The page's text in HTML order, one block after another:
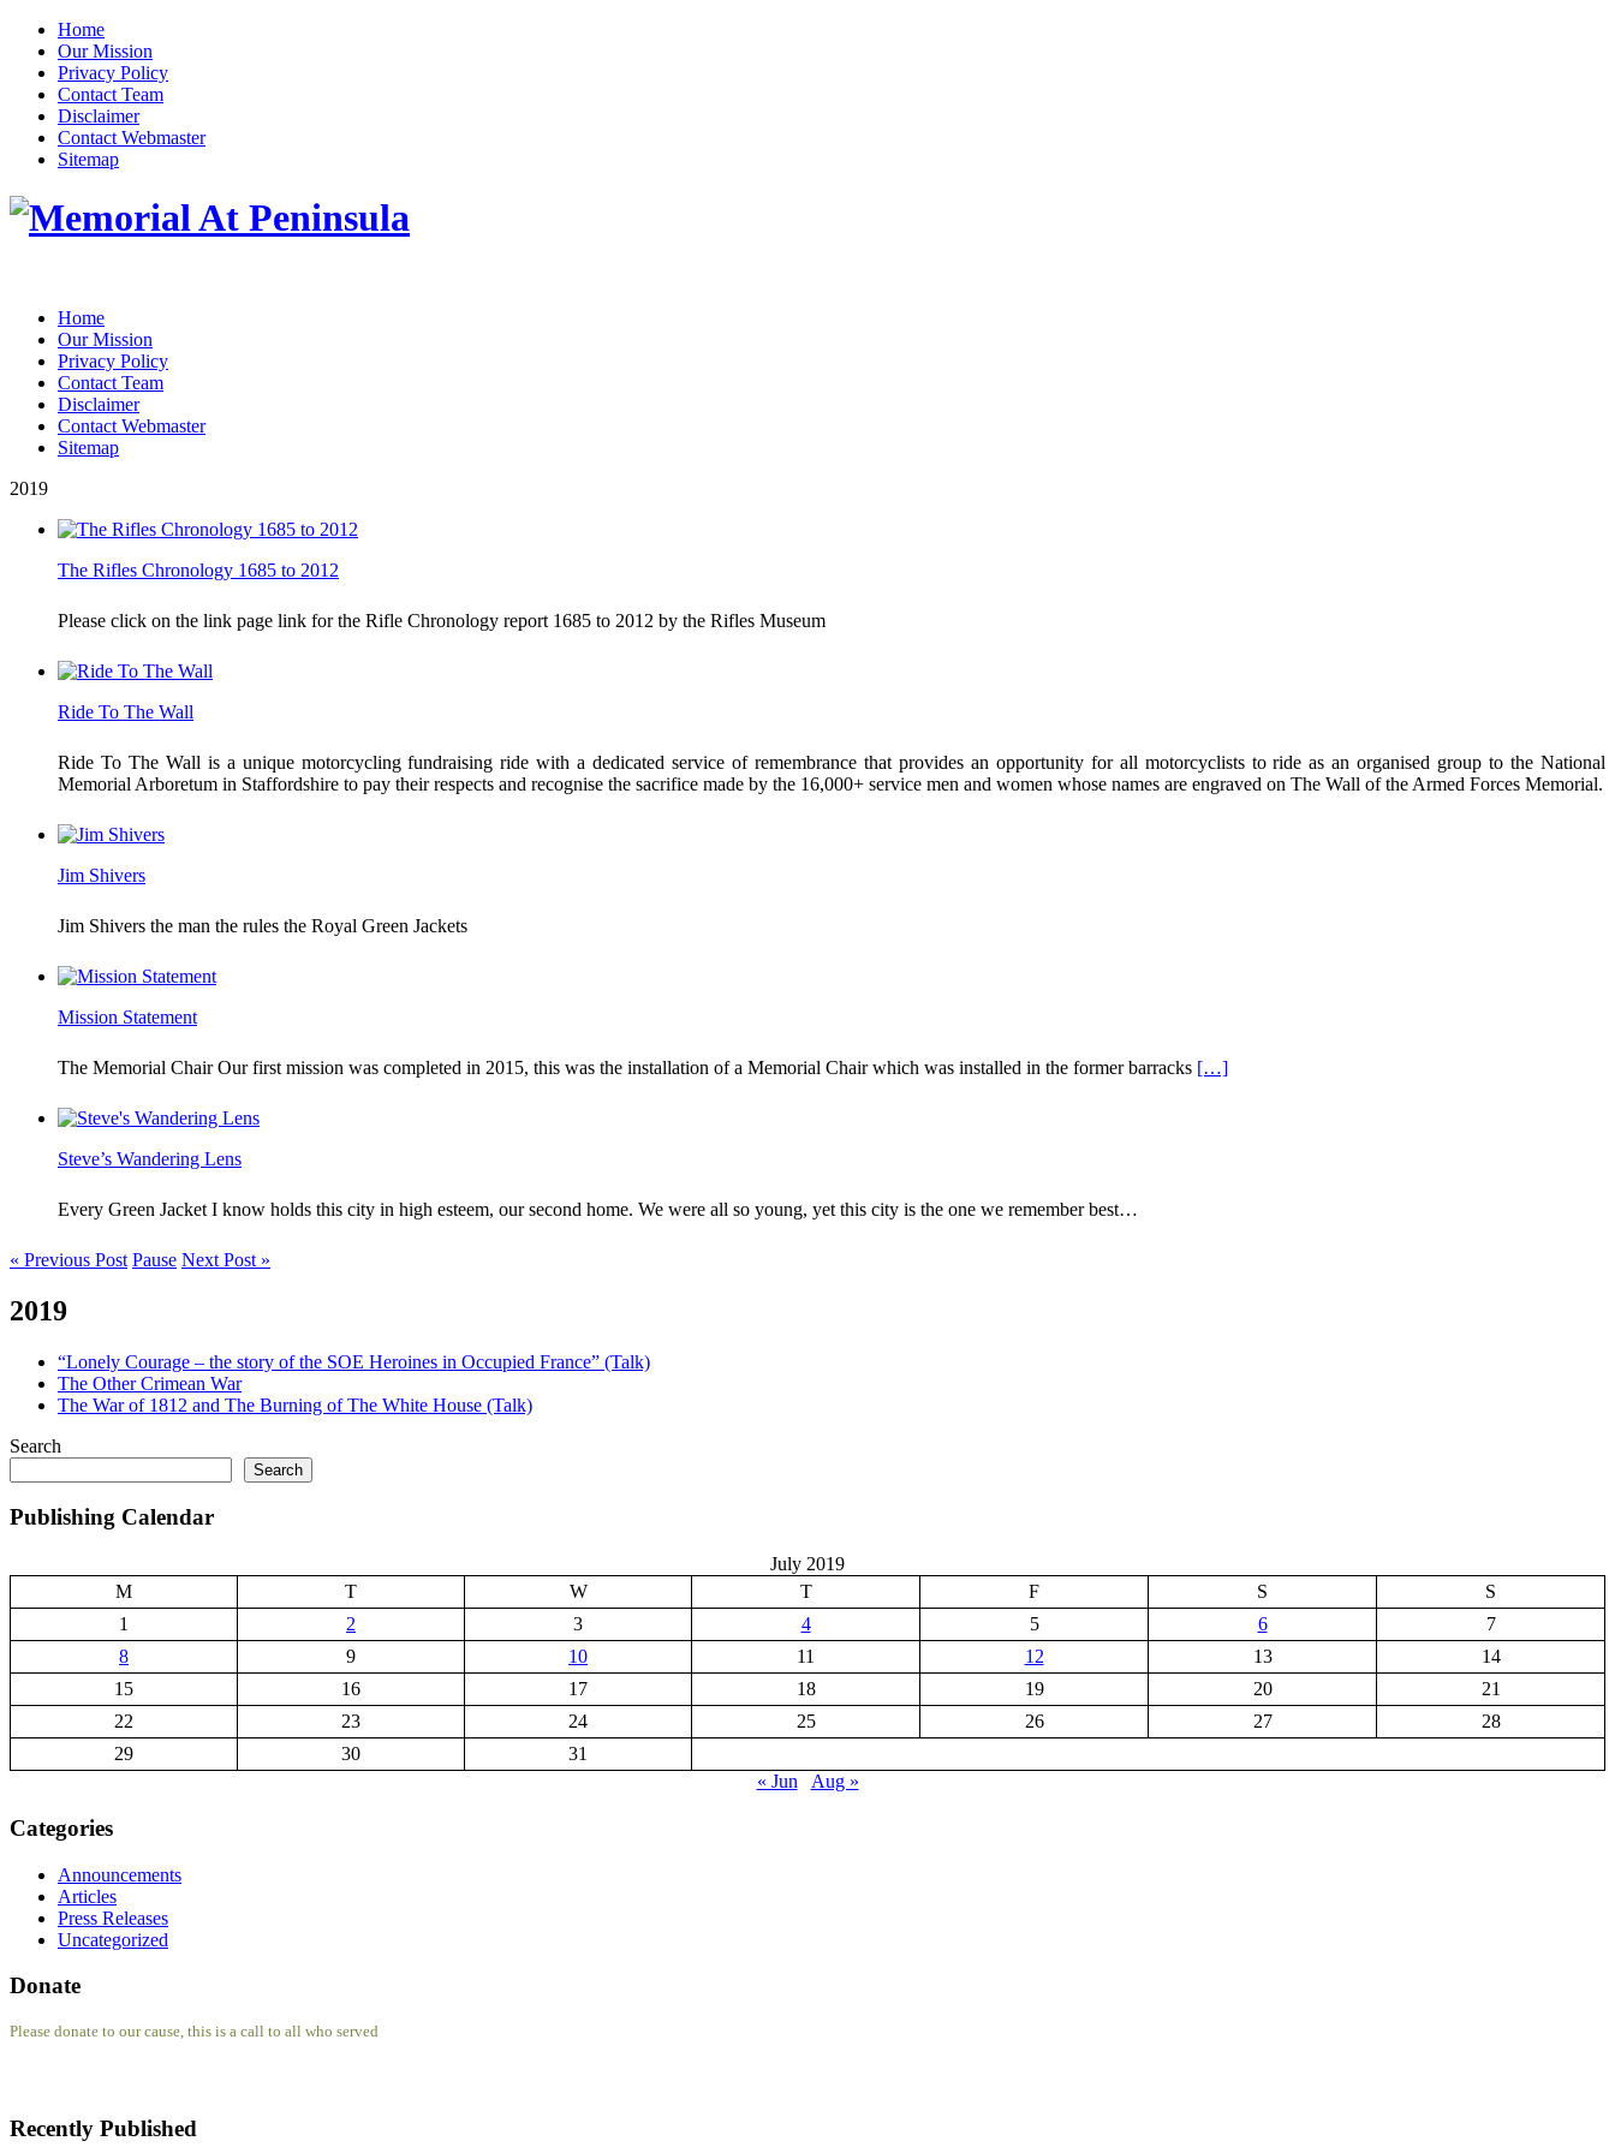
Home
Our Mission
Privacy Policy
Contact Team
Disclaimer
Contact Webmaster
Sitemap
Home
Our Mission
Privacy Policy
Contact Team
Disclaimer
Contact Webmaster
Sitemap
2019
The Rifles Chronology 1685 to 2012
Please click on the link page link for the Rifle Chronology report 1685 to 2012 by the Rifles Museum
Ride To The Wall
Ride To The Wall is a unique motorcycling fundraising ride with a dedicated service of remembrance that provides an opportunity for all motorcyclists to ride as an organised group to the National
Memorial Arboretum in Staffordshire to pay their respects and recognise the sacrifice made by the 16,000+ service men and women whose names are engraved on The Wall of the Armed Forces Memorial.
Jim Shivers
Jim Shivers the man the rules the Royal Green Jackets
Mission Statement
The Memorial Chair Our first mission was completed in 2015, this was the installation of a Memorial Chair which was installed in the former barracks […]
Steve’s Wandering Lens
Every Green Jacket I know holds this city in high esteem, our second home. We were all so young, yet this city is the one we remember best…
« Previous Post Pause Next Post »
2019
“Lonely Courage – the story of the SOE Heroines in Occupied France” (Talk)
The Other Crimean War
The War of 1812 and The Burning of The White House (Talk)
Search
Search
Publishing Calendar
July 2019
M
T W T F S
S
1
2 3 4 5 6
7
8
9 10 11 12 13
14
15
16 17 18 19 20
21
22
23 24 25 26 27
28
29
30
31
« Jun
Aug »
Categories
Announcements
Articles
Press Releases
Uncategorized
Donate
Please donate to our cause, this is a call to all who served
Recently Published